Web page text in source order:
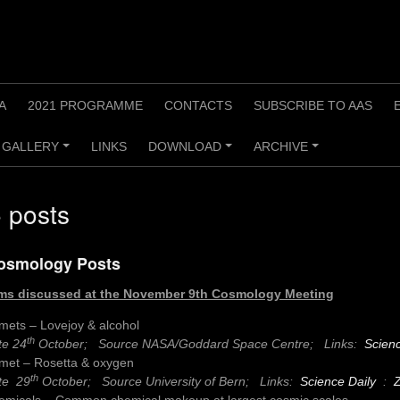
2021 PROGRAMME CONTACTS SUBSCRIBE TO AAS
+
GALLERY LINKS
+
DOWNLOAD
+
ARCHIVE
posts
Posts
discussed at the November 9th Cosmology Meeting
– Lovejoy & alcohol
24th October; Source NASA/Goddard Space Centre; Links:
– Rosetta & oxygen
29th October; Source University of Bern; Links: Science Daily: